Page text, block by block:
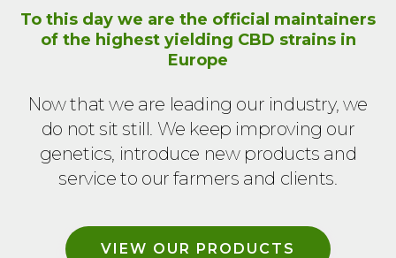
To this day we are the official maintainers
of the highest yielding CBD strains in
Europe
Now that we are leading our industry, we
do not sit still. We keep improving our
genetics, introduce new products and
service to our farmers and clients.
VIEW OUR PRODUCTS